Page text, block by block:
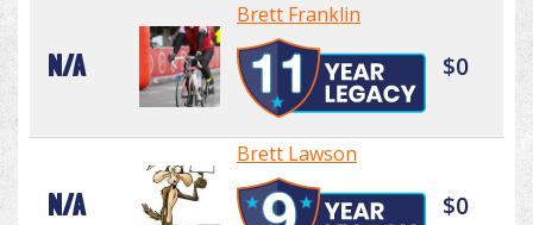
N/A
Brett Franklin
$0
N/A
Brett Lawson
$0